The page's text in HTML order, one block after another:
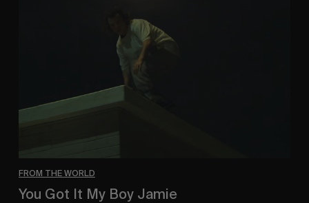
FROM THE WORLD
You Got It My Boy Jamie